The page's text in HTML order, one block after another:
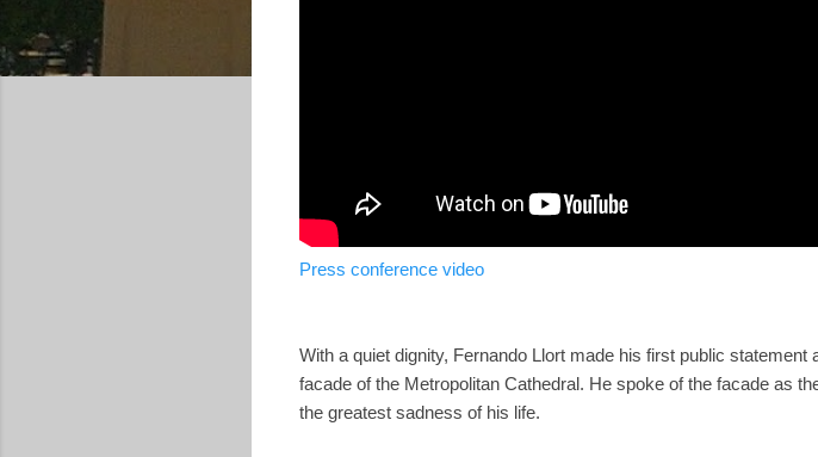
Press conference video
With a quiet dignity, Fernando Llort made his first public
facade of the Metropolitan Cathedral. He spoke of the facade as
the greatest sadness of his life.